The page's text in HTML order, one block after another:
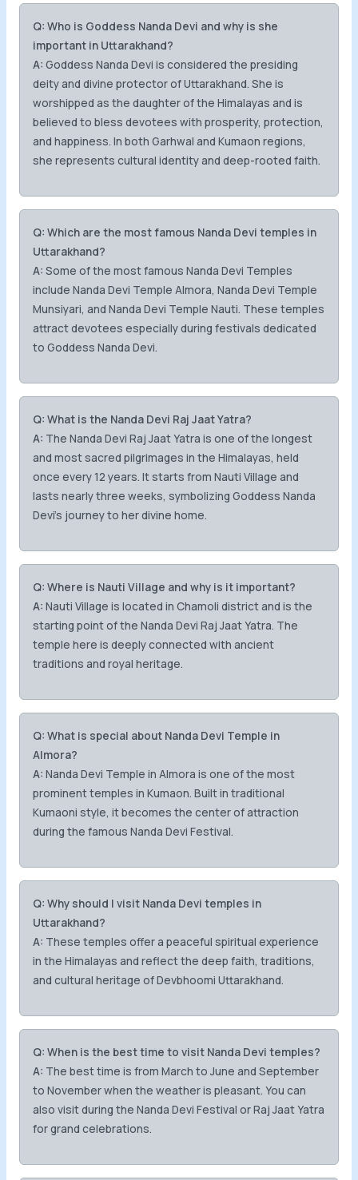
Q: Who is Goddess Nanda Devi and why is she
important in Uttarakhand?
A: Goddess Nanda Devi is considered the presiding
deity and divine protector of Uttarakhand. She is
worshipped as the daughter of the Himalayas and is
believed to bless devotees with prosperity, protection,
and happiness. In both Garhwal and Kumaon regions,
she represents cultural identity and deep-rooted faith.
Q: Which are the most famous Nanda Devi temples in
Uttarakhand?
A: Some of the most famous Nanda Devi Temples
include Nanda Devi Temple Almora, Nanda Devi Temple
Munsiyari, and Nanda Devi Temple Nauti. These temples
attract devotees especially during festivals dedicated
to Goddess Nanda Devi.
Q: What is the Nanda Devi Raj Jaat Yatra?
A: The Nanda Devi Raj Jaat Yatra is one of the longest
and most sacred pilgrimages in the Himalayas, held
once every 12 years. It starts from Nauti Village and
lasts nearly three weeks, symbolizing Goddess Nanda
Devi’s journey to her divine home.
Q: Where is Nauti Village and why is it important?
A: Nauti Village is located in Chamoli district and is the
starting point of the Nanda Devi Raj Jaat Yatra. The
temple here is deeply connected with ancient
traditions and royal heritage.
Q: What is special about Nanda Devi Temple in
Almora?
A: Nanda Devi Temple in Almora is one of the most
prominent temples in Kumaon. Built in traditional
Kumaoni style, it becomes the center of attraction
during the famous Nanda Devi Festival.
Q: Why should I visit Nanda Devi temples in
Uttarakhand?
A: These temples offer a peaceful spiritual experience
in the Himalayas and reflect the deep faith, traditions,
and cultural heritage of Devbhoomi Uttarakhand.
Q: When is the best time to visit Nanda Devi temples?
A: The best time is from March to June and September
to November when the weather is pleasant. You can
also visit during the Nanda Devi Festival or Raj Jaat Yatra
for grand celebrations.